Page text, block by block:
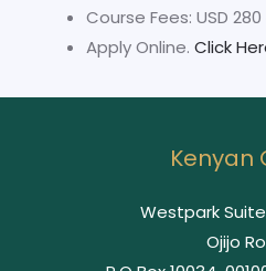
Course Fees: USD
Apply Online. Click
Kenyan
Westpark
Ojijo